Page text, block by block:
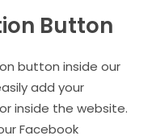
Button
button inside our
add your
inside the website.
Facebook